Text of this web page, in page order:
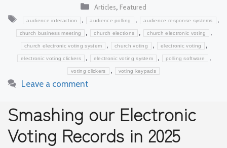
Categories
Articles, Featured
Tags
audience interaction , audience polling , audience response systems ,
church business meeting , church elections , church electronic voting ,
church electronic voting system , church voting , electronic voting ,
electronic voting clickers , electronic voting system , polling software ,
voting clickers , voting keypads
Leave a comment
Smashing our Electronic
Voting Records in 2025